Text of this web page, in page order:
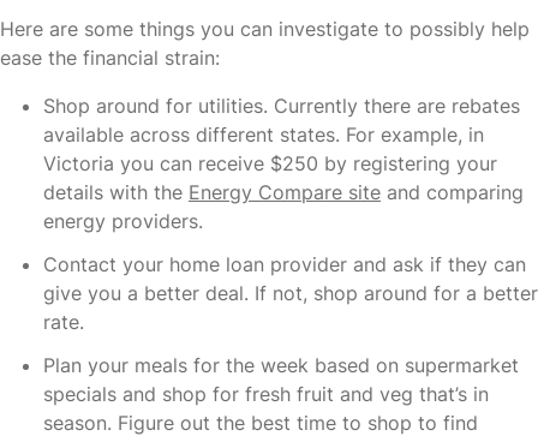
Here are some things you can investigate to possibly help
ease the financial strain:
Shop around for utilities. Currently there are rebates
available across different states. For example, in
Victoria you can receive $250 by registering your
details with the Energy Compare site and comparing
energy providers.
Contact your home loan provider and ask if they can
give you a better deal. If not, shop around for a better
rate.
Plan your meals for the week based on supermarket
specials and shop for fresh fruit and veg that’s in
season. Figure out the best time to shop to find